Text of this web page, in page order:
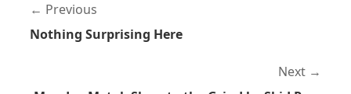
Previous
Nothing Surprising Here
Next